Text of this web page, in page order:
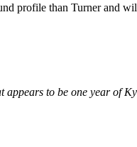
profile than Turner and
appears to be one year of